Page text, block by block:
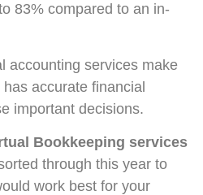
83% compared to an in-
accounting services make
accurate financial
important decisions.
Bookkeeping services
through this year to
work best for your